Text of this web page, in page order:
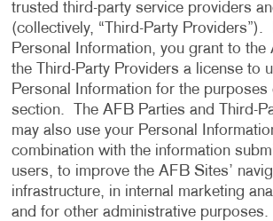
trusted third-party service providers
(collectively, “Third-Party Providers”).
Personal Information, you grant to the
the Third-Party Providers a license to
Personal Information for the
section. The AFB Parties and Third-
may also use your Personal
combination with the information
users, to improve the AFB Sites’
infrastructure, in internal marketing
and for other administrative